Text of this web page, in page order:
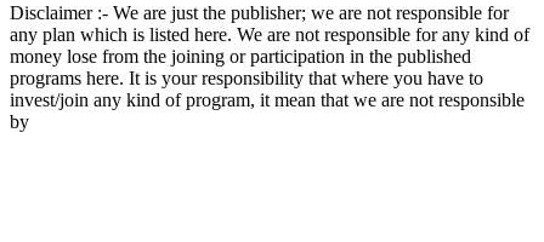
Disclaimer :- We are just the publisher; we are not responsible for
any plan which is listed here. We are not responsible for any kind of
money lose from the joining or participation in the published
programs here. It is your responsibility that where you have to
invest/join any kind of program, it mean that we are not responsible
by